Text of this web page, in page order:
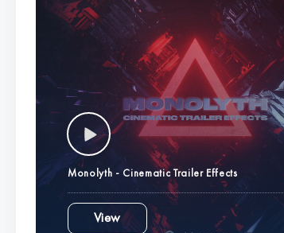
Monolyth - Cinematic Trailer Effects
View